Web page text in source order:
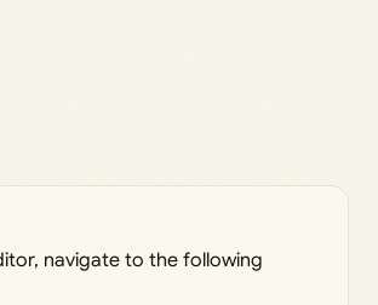
navigate to the following